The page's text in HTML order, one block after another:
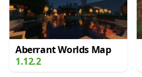
Aberrant Worlds Map
1.12.2